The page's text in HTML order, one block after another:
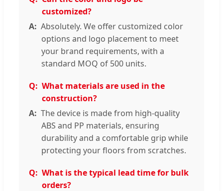
customized?
Absolutely. We offer customized color
options and logo placement to meet
your brand requirements, with a
standard MOQ of 500 units.
What materials are used in the
construction?
The device is made from high-quality
ABS and PP materials, ensuring
durability and a comfortable grip while
protecting your floors from scratches.
What is the typical lead time for bulk
orders?